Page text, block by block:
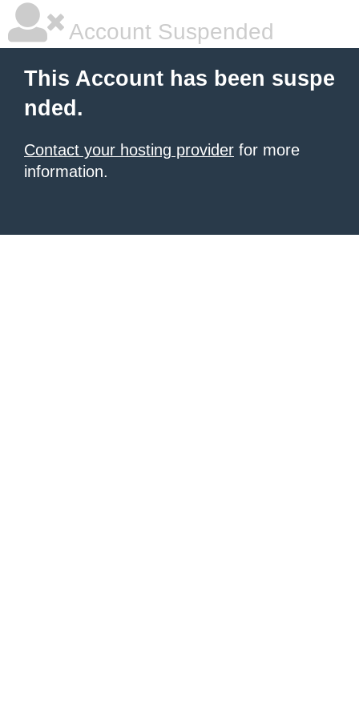
Account Suspended
This Account has been suspe
nded.
Contact your hosting provider for more
information.